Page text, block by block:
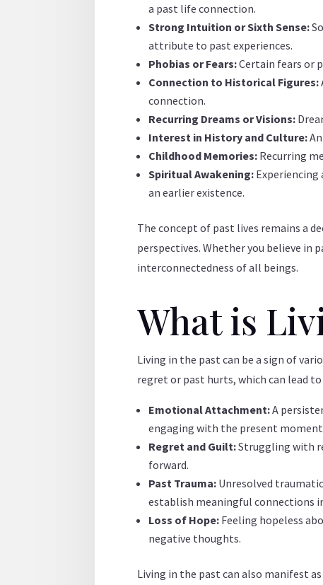
a past life connection.
Strong Intuition or Sixth Sense:
attribute to past experiences.
Phobias or Fears:Certain fears or
Connection to Historical Figures:
connection.
Recurring Dreams or Visions:
Interest in History and Culture:
Childhood Memories: Recurring
Spiritual Awakening:
an earlier existence.
The concept of past lives remains a
perspectives. Whether you believe in
interconnectedness of all beings.
What is
Living in the past can be a sign of
regret or past hurts, which can lead
Emotional Attachment:A
engaging with the present
Regret and Guilt:Struggling with
forward.
Past Trauma: Unresolved
establish meaningful connections
Loss of Hope: Feeling hopeless
negative thoughts.
Living in the past can also manifest